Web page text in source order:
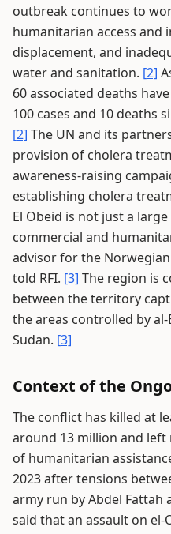
outbreak continues to
humanitarian access and
displacement, and
water and sanitation. [2]
60 associated deaths
100 cases and 10 deaths
[2] The UN and its
provision of cholera
awareness-raising
establishing cholera
El Obeid is not just a
commercial and
advisor for the
told RFI. [3] The region is
between the territory
the areas controlled by
Sudan. [3]
Context of the
The conflict has killed at
around 13 million and
of humanitarian
2023 after tensions
army run by Abdel Fattah
said that an assault on